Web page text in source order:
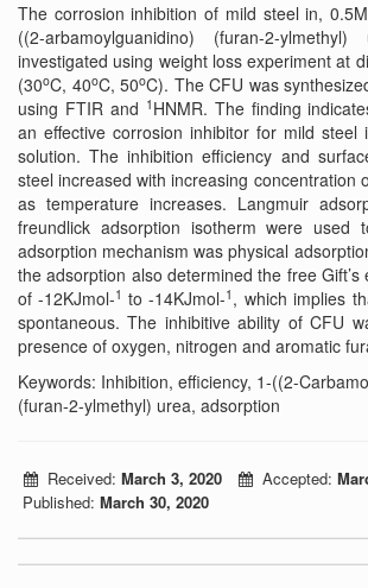
The corrosion inhibition of mild steel in,
((2-arbamoylguanidino) (furan-2-
investigated using weight loss experiment at
(30oC, 40oC, 50oC). The CFU was
using FTIR and 1 HNMR. The finding
an effective corrosion inhibitor for mild steel
solution. The inhibition efficiency and
steel increased with increasing concentration
as temperature increases. Langmuir
freundlick adsorption isotherm were used
adsorption mechanism was physical
the adsorption also determined the free
of -12KJmol-1 to -14KJmol-1 , which implies
spontaneous. The inhibitive ability of CFU
presence of oxygen, nitrogen and aromatic
Keywords: Inhibition, efficiency, 1-((2-
(furan-2-ylmethyl) urea, adsorption
Received: March 3, 2020 Accepted:
Published: March 30, 2020